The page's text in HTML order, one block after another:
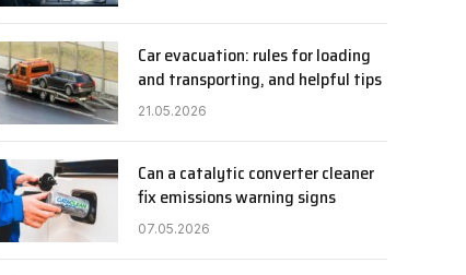
Car evacuation: rules for loading
and transporting, and helpful tips
21.05.2026
Can a catalytic converter cleaner
fix emissions warning signs
07.05.2026